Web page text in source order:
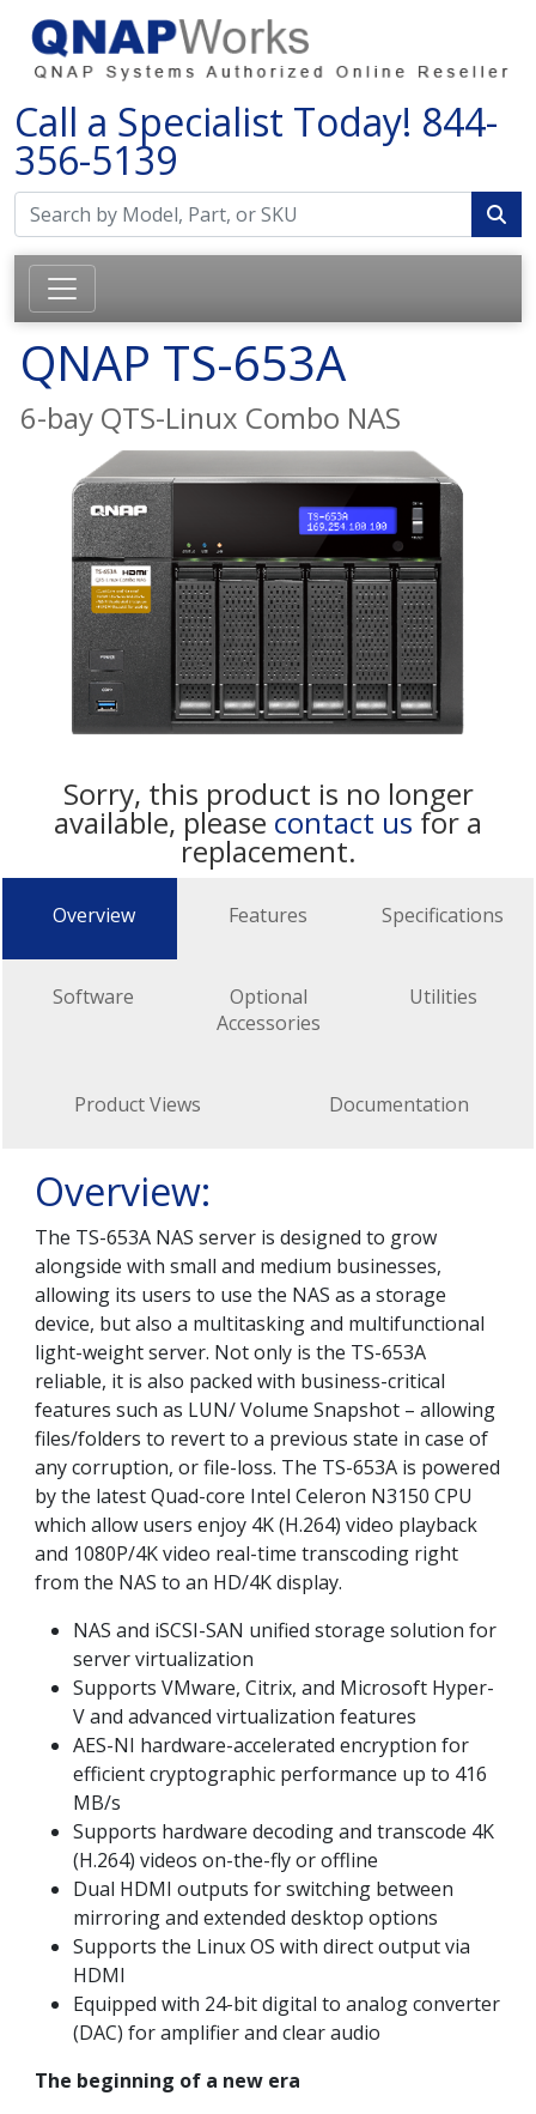
Call a Specialist Today! 844-
356-5139
QNAP TS-653A
6-bay QTS-Linux Combo NAS
Sorry, this product is no longer
available, please contact us for a
replacement.
Overview Features Specifications
Software
Optional
Accessories
Utilities
Product Views Documentation
Overview:
The TS-653A NAS server is designed to grow
alongside with small and medium businesses,
allowing its users to use the NAS as a storage
device, but also a multitasking and multifunctional
light-weight server. Not only is the TS-653A
reliable, it is also packed with business-critical
features such as LUN/ Volume Snapshot – allowing
files/folders to revert to a previous state in case of
any corruption, or file-loss. The TS-653A is powered
by the latest Quad-core Intel Celeron N3150 CPU
which allow users enjoy 4K (H.264) video playback
and 1080P/4K video real-time transcoding right
from the NAS to an HD/4K display.
NAS and iSCSI-SAN unified storage solution for
server virtualization
Supports VMware, Citrix, and Microsoft Hyper-
V and advanced virtualization features
AES-NI hardware-accelerated encryption for
efficient cryptographic performance up to 416
MB/s
Supports hardware decoding and transcode 4K
(H.264) videos on-the-fly or offline
Dual HDMI outputs for switching between
mirroring and extended desktop options
Supports the Linux OS with direct output via
HDMI
Equipped with 24-bit digital to analog converter
(DAC) for amplifier and clear audio
The beginning of a new era